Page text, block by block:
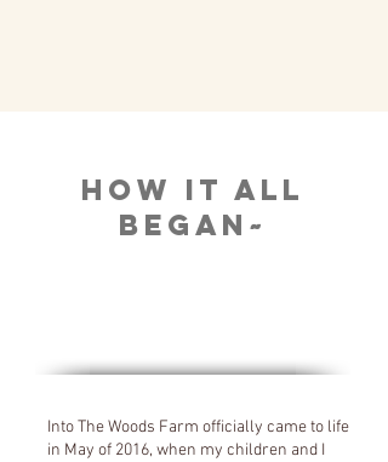
How It All
Began~
Into The Woods Farm officially came to life
in May of 2016, when my children and I